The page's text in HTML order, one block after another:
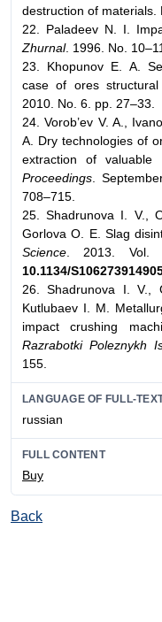
destruction of materials.
22. Paladeev N. I.
Zhurnal. 1996. No.
23. Khopunov E. А.
case of ores structural
2010. No. 6. pp. 27–33.
24. Vorob’ev V. A.,
A. Dry technologies of
extraction of valuable
Proceedings .
708–715.
25. Shadrunova I. V.,
Gorlova O. E. Slag
Science . 2013. Vol.
10.1134/
26. Shadrunova I. V.,
Kutlubaev I. M.
impact crushing
Razrabotki Poleznykh
155.
LANGUAGE OF FULL-
russian
FULL CONTENT
Buy
Back